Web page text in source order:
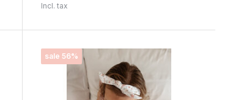
Incl. tax
sale 56%